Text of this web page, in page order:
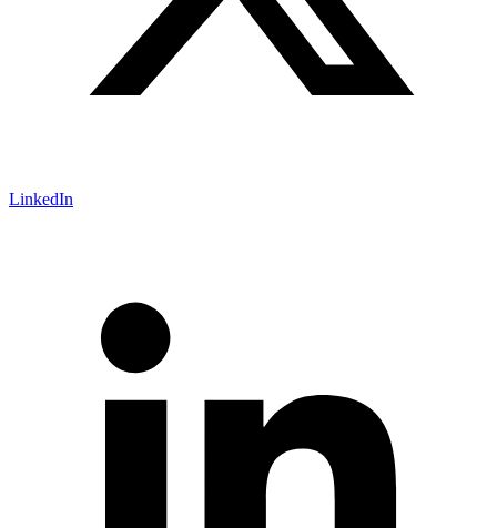
LinkedIn